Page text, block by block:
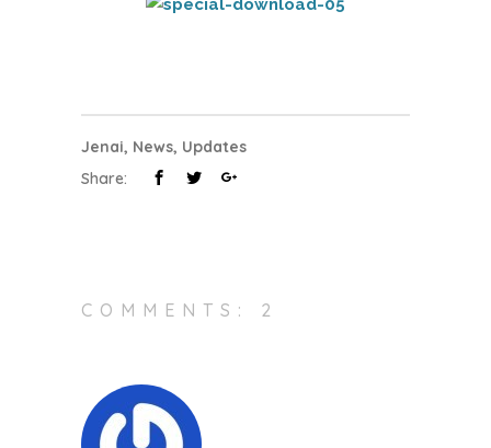
Jenai, News, Updates
Share:
COMMENTS: 2